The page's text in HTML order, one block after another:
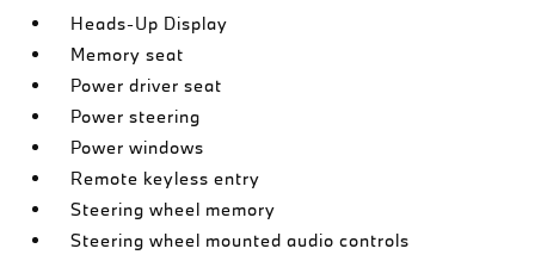
Heads-Up Display
Memory seat
Power driver seat
Power steering
Power windows
Remote keyless entry
Steering wheel memory
Steering wheel mounted audio controls